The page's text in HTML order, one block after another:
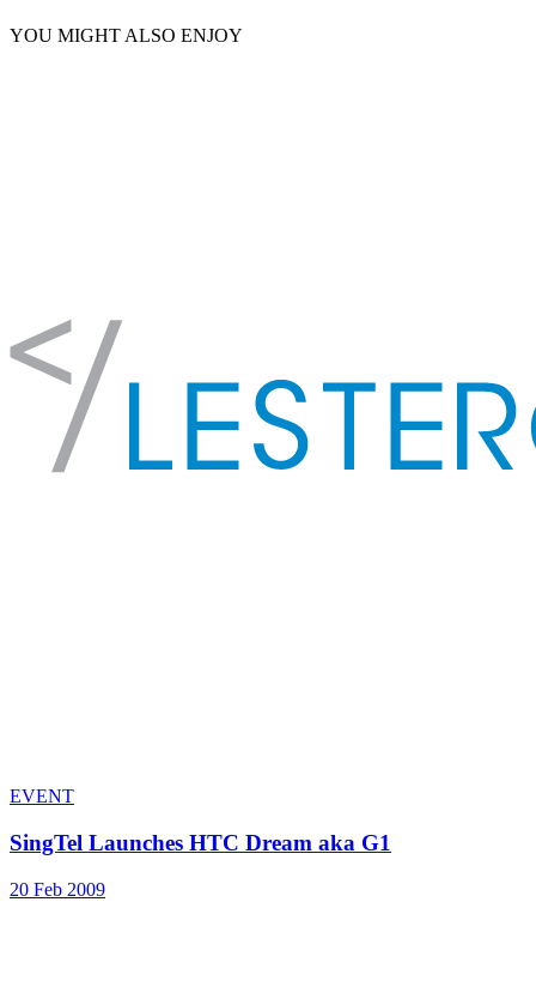
YOU MIGHT ALSO ENJOY
EVENT
SingTel Launches HTC Dream aka G1
20 Feb 2009